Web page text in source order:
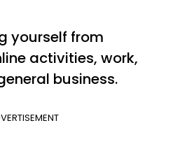
yourself from
activities, work,
business.